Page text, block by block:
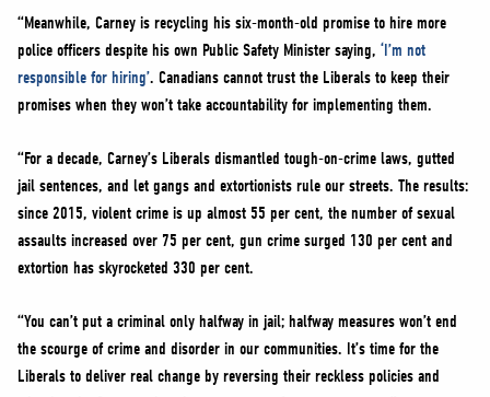
“Meanwhile, Carney is recycling his six-month-old promise to hire more
police officers despite his own Public Safety Minister saying, ‘I’m not
responsible for hiring’. Canadians cannot trust the Liberals to keep their
promises when they won’t take accountability for implementing them.
“For a decade, Carney’s Liberals dismantled tough-on-crime laws, gutted
jail sentences, and let gangs and extortionists rule our streets. The results:
since 2015, violent crime is up almost 55 per cent, the number of sexual
assaults increased over 75 per cent, gun crime surged 130 per cent and
extortion has skyrocketed 330 per cent.
“You can’t put a criminal only halfway in jail; halfway measures won’t end
the scourge of crime and disorder in our communities. It’s time for the
Liberals to deliver real change by reversing their reckless policies and